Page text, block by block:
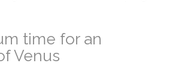
time for an
Venus